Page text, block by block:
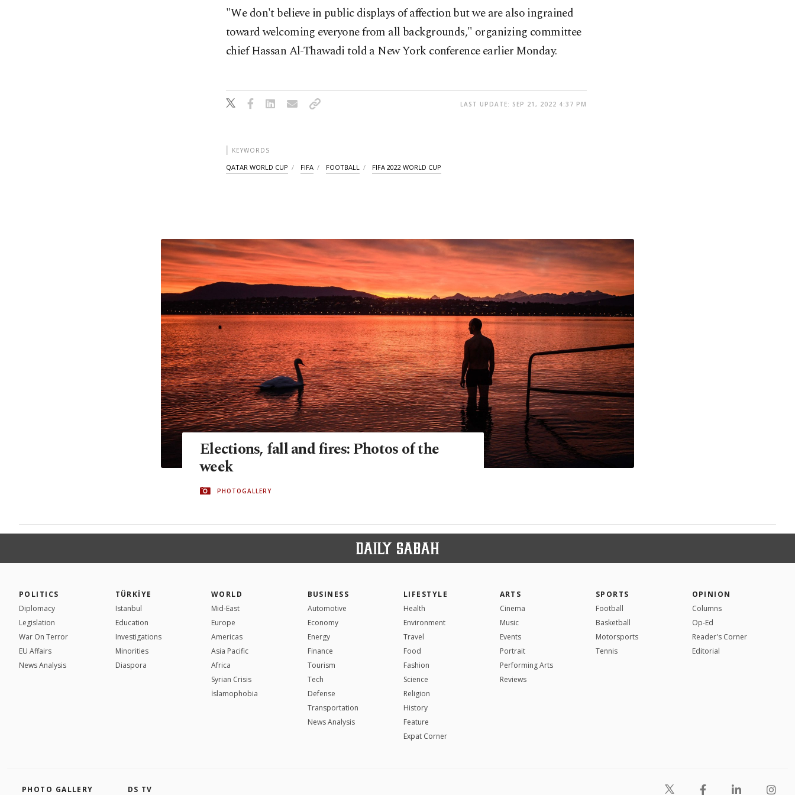
"We don't believe in public displays of affection but we are also ingrained
toward welcoming everyone from all backgrounds," organizing committee
chief Hassan Al-Thawadi told a New York conference earlier Monday.
LAST UPDATE: SEP 21, 2022 4:37 PM
KEYWORDS
QATAR WORLD CUP FIFA FOOTBALL FIFA 2022 WORLD CUP
Elections, fall and fires: Photos of the
week
PHOTOGALLERY
POLITICS
Diplomacy
Legislation
War On Terror
EU Affairs
News Analysis
TÜRKİYE
Istanbul
Education
Investigations
Minorities
Diaspora
WORLD
Mid-East
Europe
Americas
Asia Pacific
Africa
Syrian Crisis
İslamophobia
BUSINESS
Automotive
Economy
Energy
Finance
Tourism
Tech
Defense
Transportation
News Analysis
LIFESTYLE
Health
Environment
Travel
Food
Fashion
Science
Religion
History
Feature
Expat Corner
ARTS
Cinema
Music
Events
Portrait
Performing Arts
Reviews
SPORTS
Football
Basketball
Motorsports
Tennis
OPINION
Columns
Op-Ed
Reader's Corner
Editorial
PHOTO GALLERY DS TV